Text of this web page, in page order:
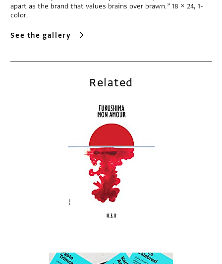
apart as the brand that values brains over brawn.” 18 × 24, 1-
color.
See the gallery
Related